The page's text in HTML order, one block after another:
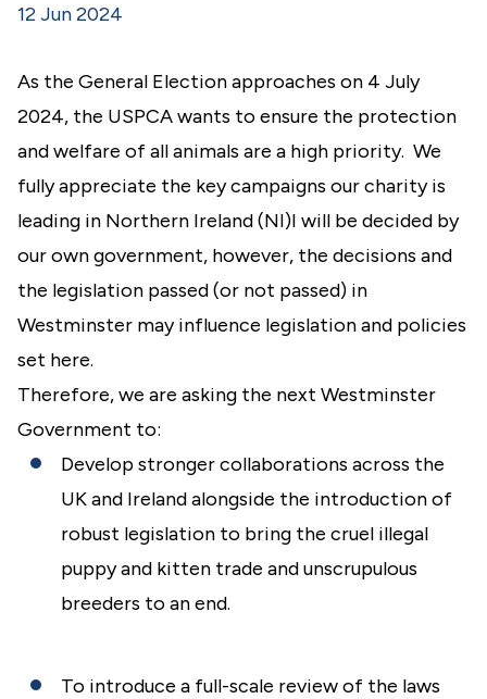
12 Jun 2024
As the General Election approaches on 4 July
2024, the USPCA wants to ensure the protection
and welfare of all animals are a high priority. We
fully appreciate the key campaigns our charity is
leading in Northern Ireland (NI)I will be decided by
our own government, however, the decisions and
the legislation passed (or not passed) in
Westminster may influence legislation and policies
set here.
Therefore, we are asking the next Westminster
Government to:
Develop stronger collaborations across the
UK and Ireland alongside the introduction of
robust legislation to bring the cruel illegal
puppy and kitten trade and unscrupulous
breeders to an end.
To introduce a full-scale review of the laws